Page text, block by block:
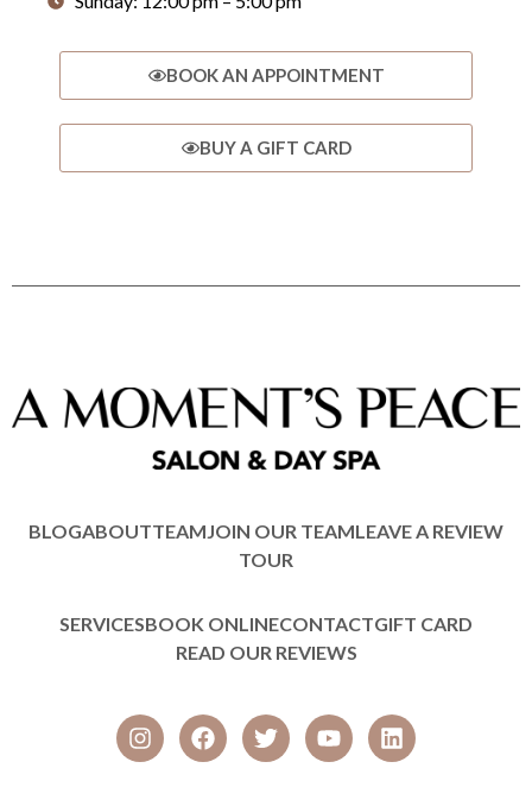
BOOK AN APPOINTMENT
BUY A GIFT CARD
BLOGABOUTTEAMJOIN OUR TEAMLEAVE A REVIEW
TOUR
SERVICESBOOK ONLINECONTACTGIFT CARD
READ OUR REVIEWS